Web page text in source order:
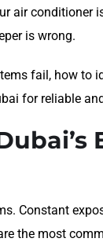
air conditioner
is wrong.
fail, how to
for reliable
Constant
the most